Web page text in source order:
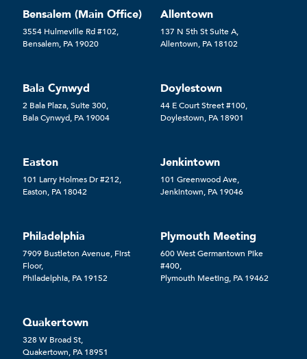
Bensalem (Main Office)
3554 Hulmeville Rd #102,
Bensalem, PA 19020
Allentown
137 N 5th St Suite A,
Allentown, PA 18102
Bala Cynwyd
2 Bala Plaza, Suite 300,
Bala Cynwyd, PA 19004
Doylestown
44 E Court Street #100,
Doylestown, PA 18901
Easton
101 Larry Holmes Dr #212,
Easton, PA 18042
Jenkintown
101 Greenwood Ave,
Jenkintown, PA 19046
Philadelphia
7909 Bustleton Avenue, First
Floor,
Philadelphia, PA 19152
Plymouth Meeting
600 West Germantown Pike
#400,
Plymouth Meeting, PA 19462
Quakertown
328 W Broad St,
Quakertown, PA 18951